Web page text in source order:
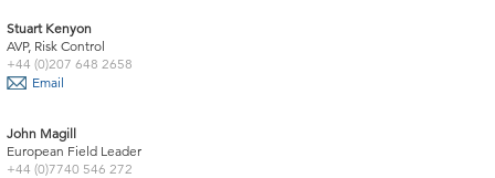
Stuart Kenyon
AVP, Risk Control
+44 (0)207 648 2658
Email
John Magill
European Field Leader
+44 (0)7740 546 272